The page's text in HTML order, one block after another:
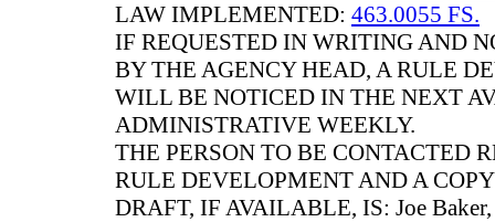
LAW IMPLEMENTED: 463.0055 FS.
IF REQUESTED IN WRITING AND
BY THE AGENCY HEAD, A RULE
WILL BE NOTICED IN THE NEXT
ADMINISTRATIVE WEEKLY.
THE PERSON TO BE CONTACTED
RULE DEVELOPMENT AND A
DRAFT, IF AVAILABLE, IS: Joe